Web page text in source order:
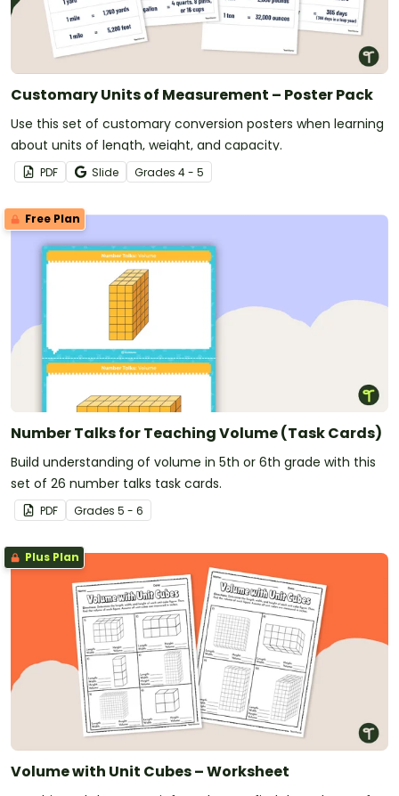
Customary Units of Measurement – Poster Pack
Use this set of customary conversion posters when learning
about units of length, weight, and capacity.
PDF Slide Grades 4 - 5
Free Plan
Number Talks for Teaching Volume (Task Cards)
Build understanding of volume in 5th or 6th grade with this
set of 26 number talks task cards.
PDF Grades 5 - 6
Plus Plan
Volume with Unit Cubes – Worksheet